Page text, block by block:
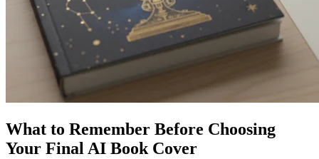
What to Remember Before Choosing
Your Final AI Book Cover